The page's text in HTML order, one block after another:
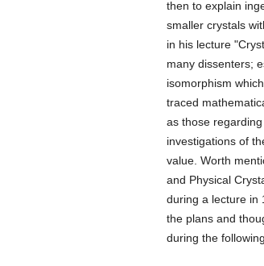
then to explain
smaller crystals
in his lecture
many dissenters;
isomorphism
traced
as those
investigations of
value. Worth
and Physical
during a lecture in
the plans and
during the